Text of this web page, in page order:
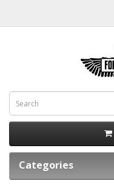
Categories